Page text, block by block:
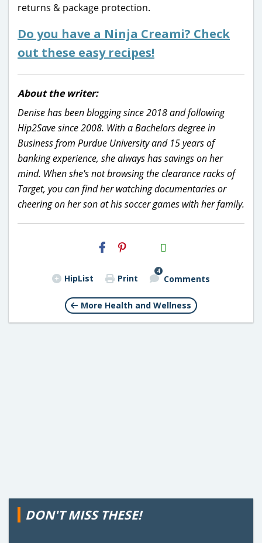
returns & package protection.
Do you have a Ninja Creami? Check
out these easy recipes!
About the writer:
Denise has been blogging since 2018 and following
Hip2Save since 2008. With a Bachelors degree in
Business from Purdue University and 15 years of
banking experience, she always has savings on her
mind. When she's not browsing the clearance racks of
Target, you can find her watching documentaries or
cheering on her son at his soccer games with her family.
H2S
Email
HipList Print
4
Comments
More Health and Wellness
DON'T MISS THESE!